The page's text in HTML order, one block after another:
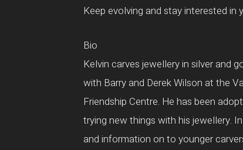
Keep evolving and stay interested
Bio
Kelvin carves jewellery in silver and
with Barry and Derek Wilson at the
Friendship Centre. He has been
trying new things with his jewellery.
and information on to younger